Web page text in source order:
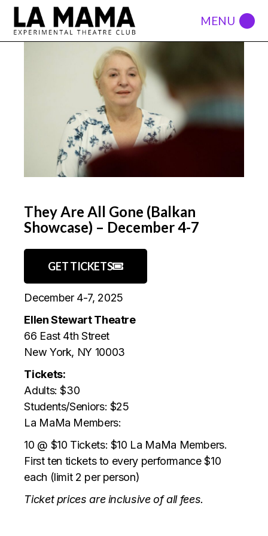
They Are All Gone (Balkan
Showcase) – December 4-7
GET TICKETS
December 4-7, 2025
Ellen Stewart Theatre
66 East 4th Street
New York, NY 10003
Tickets:
Adults: $30
Students/Seniors: $25
La MaMa Members:
10 @ $10 Tickets: $10 La MaMa Members.
First ten tickets to every performance $10
each (limit 2 per person)
Ticket prices are inclusive of all fees.